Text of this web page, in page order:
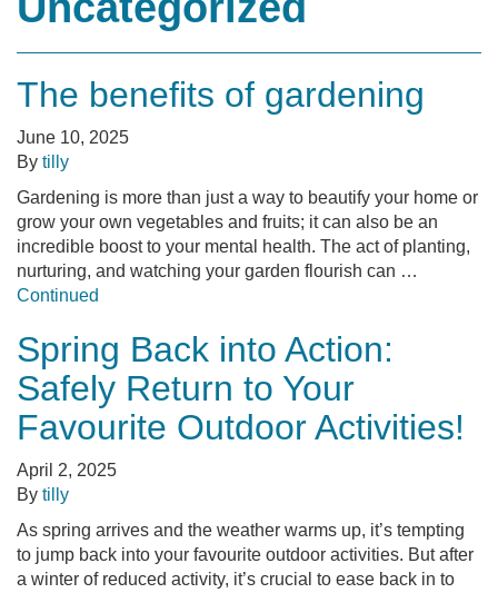
The benefits of gardening
June 10, 2025
By tilly
Gardening is more than just a way to beautify your home or
grow your own vegetables and fruits; it can also be an
incredible boost to your mental health. The act of planting,
nurturing, and watching your garden flourish can …
Continued
Spring Back into Action:
Safely Return to Your
Favourite Outdoor Activities!
April 2, 2025
By tilly
As spring arrives and the weather warms up, it’s tempting
to jump back into your favourite outdoor activities. But after
a winter of reduced activity, it’s crucial to ease back in to